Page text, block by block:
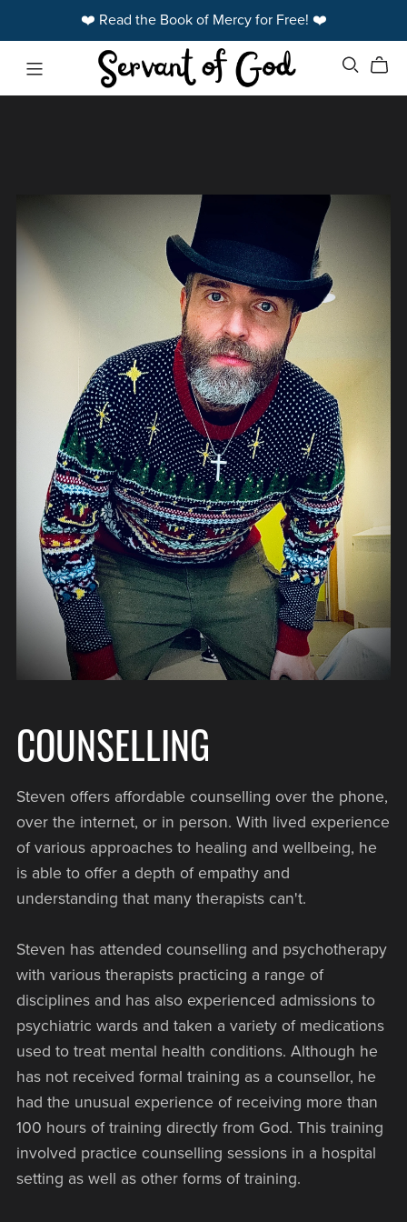
❤️ Read the Book of Mercy for Free! ❤️
COUNSELLING
Steven offers affordable counselling over the phone,
over the internet, or in person. With lived experience
of various approaches to healing and wellbeing, he
is able to offer a depth of empathy and
understanding that many therapists can't.
Steven has attended counselling and psychotherapy
with various therapists practicing a range of
disciplines and has also experienced admissions to
psychiatric wards and taken a variety of medications
used to treat mental health conditions. Although he
has not received formal training as a counsellor, he
had the unusual experience of receiving more than
100 hours of training directly from God. This training
involved practice counselling sessions in a hospital
setting as well as other forms of training.